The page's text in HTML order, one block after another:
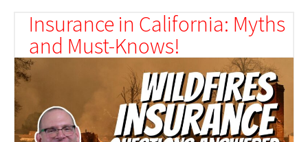
Insurance in California: Myths
and Must-Knows!